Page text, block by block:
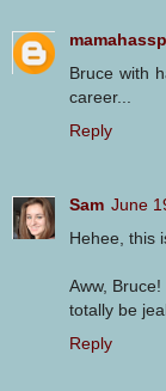
Bruce with
career...
Reply
Sam June
Hehee, this
Aww,
totally be
Reply